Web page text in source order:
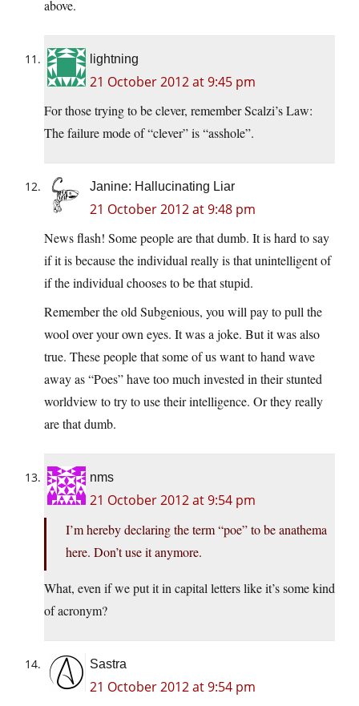
above.
lightning
21 October 2012 at 9:45 pm
For those trying to be clever, remember Scalzi’s Law:
The failure mode of “clever” is “asshole”.
Janine: Hallucinating Liar
21 October 2012 at 9:48 pm
News flash! Some people are that dumb. It is hard to say
if it is because the individual really is that unintelligent of
if the individual chooses to be that stupid.
Remember the old Subgenious, you will pay to pull the
wool over your own eyes. It was a joke. But it was also
true. These people that some of us want to hand wave
away as “Poes” have too much invested in their stunted
worldview to try to use their intelligence. Or they really
are that dumb.
nms
21 October 2012 at 9:54 pm
I’m hereby declaring the term “poe” to be anathema
here. Don’t use it anymore.
What, even if we put it in capital letters like it’s some kind
of acronym?
Sastra
21 October 2012 at 9:54 pm